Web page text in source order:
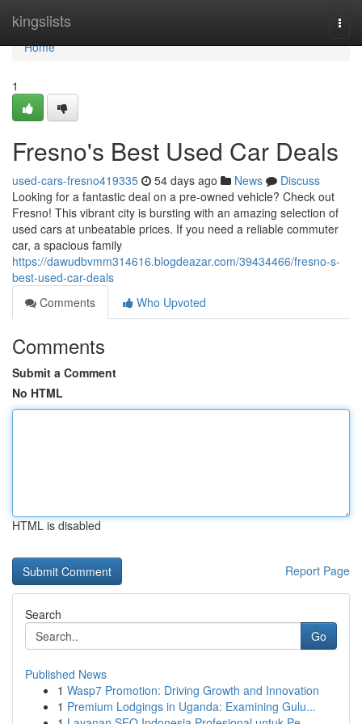
kingslists
Home
Home
1
Fresno's Best Used Car Deals
used-cars-fresno419335 54 days ago News
Discuss
Looking for a fantastic deal on a pre-owned vehicle? Check out
Fresno! This vibrant city is bursting with an amazing selection of
used cars at unbeatable prices. If you need a reliable commuter
car, a spacious family
https://dawudbvmm314616.blogdeazar.com/39434466/fresno-s-
best-used-car-deals
Comments
Who Upvoted
Comments
Submit a Comment
No HTML
HTML is disabled
Report Page
Search
Go
Published News
1 Wasp7 Promotion: Driving Growth and Innovation
1 Premium Lodgings in Uganda: Examining Gulu...